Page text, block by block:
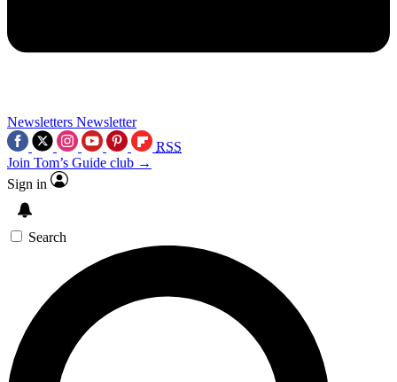
Newsletters Newsletter
RSS
Join Tom’s Guide club →
Sign in
Search